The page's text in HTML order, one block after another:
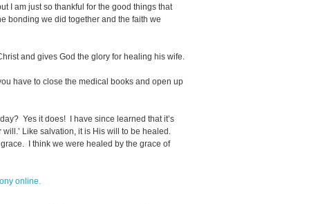
I am just so thankful for the good things that
bonding we did together and the faith we
and gives God the glory for healing his wife.
have to close the medical books and open up
Yes it does! I have since learned that it’s
will.’ Like salvation, it is His will to be healed.
grace. I think we were healed by the grace of
online.